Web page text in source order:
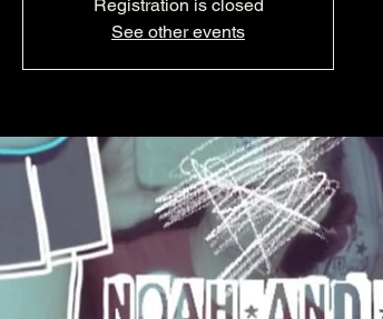
Registration is closed
See other events